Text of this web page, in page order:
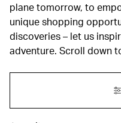
plane tomorrow, to
unique shopping
discoveries – let us
adventure. Scroll down